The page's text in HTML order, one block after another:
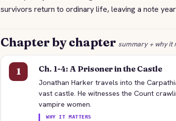
survivors return to ordinary life, leaving a note
Chapter by chapter summary + why it
1 Ch. 1-4: A Prisoner in the Castle
Jonathan Harker travels into the
vast castle. He witnesses the Count
vampire women.
WHY IT MATTERS